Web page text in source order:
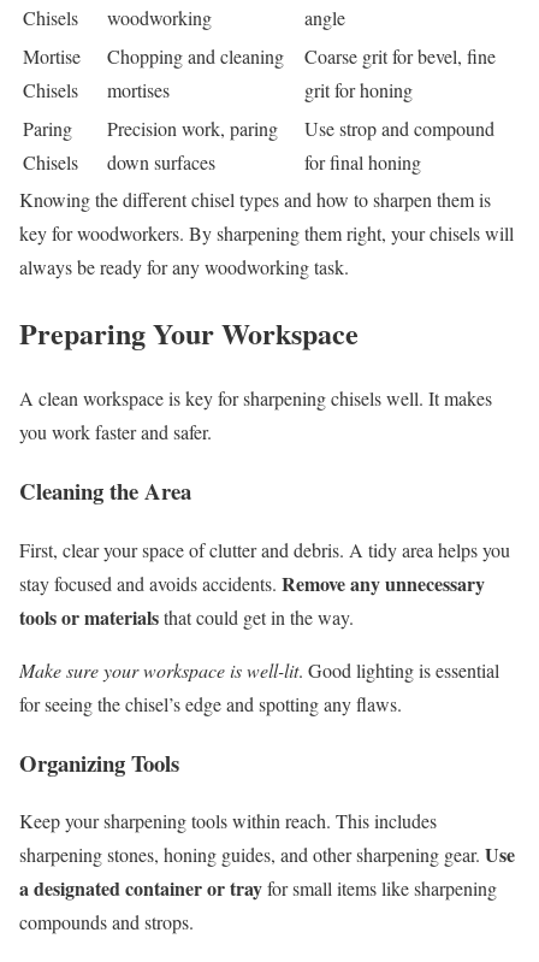
Chisels
woodworking
angle
Mortise
Chisels
Chopping and cleaning
mortises
Coarse grit for bevel, fine
grit for honing
Paring
Chisels
Precision work, paring
down surfaces
Use strop and compound
for final honing
Knowing the different chisel types and how to sharpen them is
key for woodworkers. By sharpening them right, your chisels will
always be ready for any woodworking task.
Preparing Your Workspace
A clean workspace is key for sharpening chisels well. It makes
you work faster and safer.
Cleaning the Area
First, clear your space of clutter and debris. A tidy area helps you
stay focused and avoids accidents. Remove any unnecessary
tools or materialsthat could get in the way.
Make sure your workspace is well-lit. Good lighting is essential
for seeing the chisel’s edge and spotting any flaws.
Organizing Tools
Keep your sharpening tools within reach. This includes
sharpening stones, honing guides, and other sharpening gear. Use
a designated container or trayfor small items like sharpening
compounds and strops.